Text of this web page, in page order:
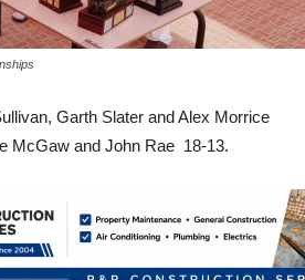
Garth Slater and Alex Morrice
McGaw and John Rae 18-13.